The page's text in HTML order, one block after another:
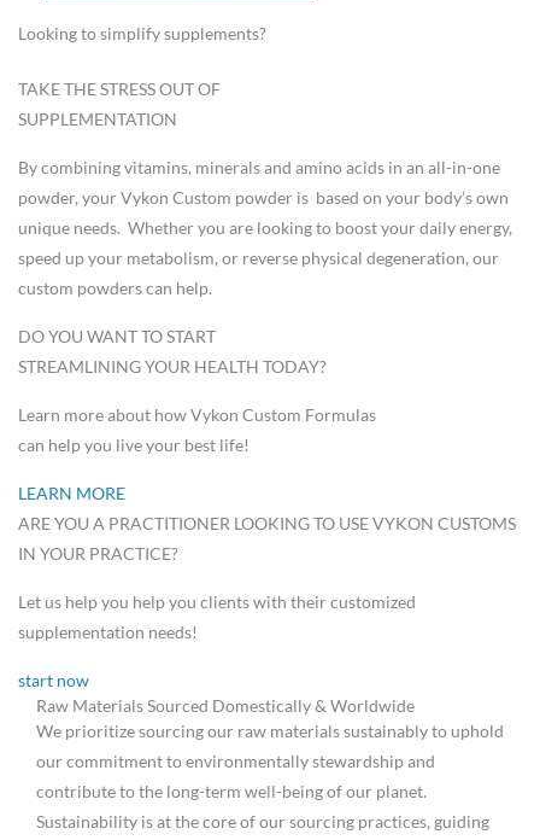
Looking to simplify supplements?
TAKE THE STRESS OUT OF
SUPPLEMENTATION
By combining vitamins, minerals and amino acids in an all-in-one
powder, your Vykon Custom powder is based on your body’s own
unique needs. Whether you are looking to boost your daily energy,
speed up your metabolism, or reverse physical degeneration, our
custom powders can help.
DO YOU WANT TO START
STREAMLINING YOUR HEALTH TODAY?
Learn more about how Vykon Custom Formulas
can help you live your best life!
LEARN MORE
ARE YOU A PRACTITIONER LOOKING TO USE VYKON CUSTOMS
IN YOUR PRACTICE?
Let us help you help you clients with their customized
supplementation needs!
start now
Raw Materials Sourced Domestically & Worldwide
We prioritize sourcing our raw materials sustainably to uphold
our commitment to environmentally stewardship and
contribute to the long-term well-being of our planet.
Sustainability is at the core of our sourcing practices, guiding